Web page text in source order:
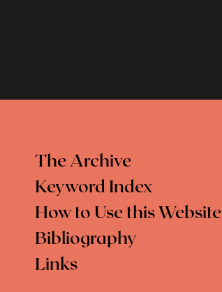
The Archive
Keyword Index
How to Use this Website
Bibliography
Links